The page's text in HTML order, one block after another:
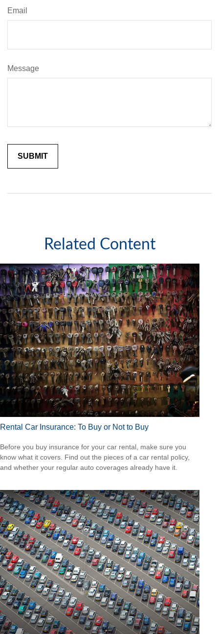
Email
Message
Related Content
Rental Car Insurance: To Buy or Not to Buy
Before you buy insurance for your car rental, make sure you
know what it covers. Find out the pieces of a car rental policy,
and whether your regular auto coverages already have it.